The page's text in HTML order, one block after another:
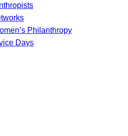
Philanthropy
Days